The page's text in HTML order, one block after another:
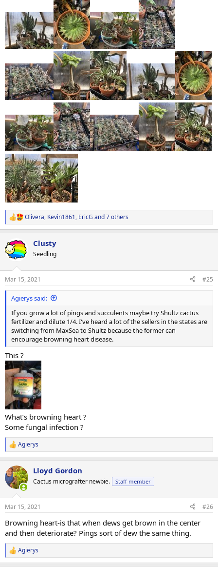
R
e
c
t
i
s
:
Olivera, Kevin1861, EricG and 7 others
Clusty
Seedling
Mar 15, 2021 #25
Agierys said:
If you grow a lot of pings and succulents maybe try Shultz cactus
fertilizer and dilute 1/4. I've heard a lot of the sellers in the states are
switching from MaxSea to Shultz because the former can
encourage browning heart disease.
This ?
What’s browning heart ?
Some fungal infection ?
R
e
c
t
i
s
Agierys
Lloyd Gordon
Cactus micrografter newbie. Staff member
Mar 15, 2021 #26
Browning heart-is that when dews get brown in the center
and then deteriorate? Pings sort of dew the same thing.
R
e
Agierys